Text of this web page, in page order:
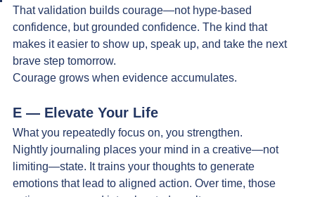
That validation builds courage—not hype-based
confidence, but grounded confidence. The kind that
makes it easier to show up, speak up, and take the next
brave step tomorrow.
Courage grows when evidence accumulates.
E — Elevate Your Life
What you repeatedly focus on, you strengthen.
Nightly journaling places your mind in a creative—not
limiting—state. It trains your thoughts to generate
emotions that lead to aligned action. Over time, those